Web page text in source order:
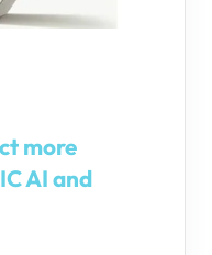
more
AI and